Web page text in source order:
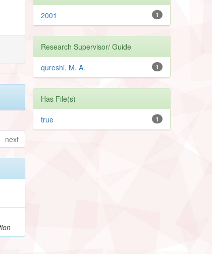
next
1
2001
Research Supervisor/ Guide
1
qureshi, M. A.
Has File(s)
1
true